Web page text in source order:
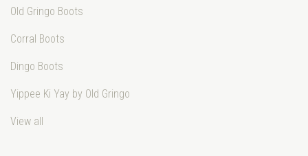
Old Gringo Boots
Corral Boots
Dingo Boots
Yippee Ki Yay by Old Gringo
View all